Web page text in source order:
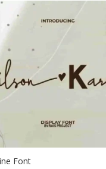
through
$1.300
Font